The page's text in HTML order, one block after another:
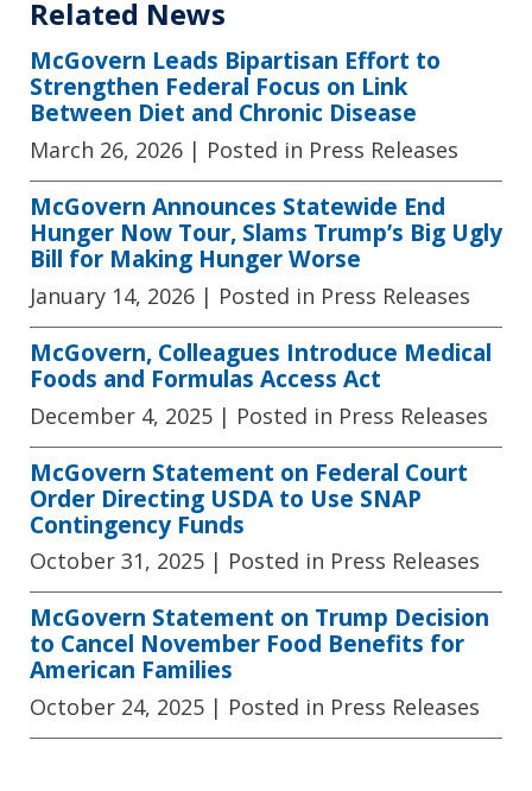
Related News
McGovern Leads Bipartisan Effort to
Strengthen Federal Focus on Link
Between Diet and Chronic Disease
March 26, 2026 | Posted in Press Releases
McGovern Announces Statewide End
Hunger Now Tour, Slams Trump’s Big Ugly
Bill for Making Hunger Worse
January 14, 2026 | Posted in Press Releases
McGovern, Colleagues Introduce Medical
Foods and Formulas Access Act
December 4, 2025 | Posted in Press Releases
McGovern Statement on Federal Court
Order Directing USDA to Use SNAP
Contingency Funds
October 31, 2025 | Posted in Press Releases
McGovern Statement on Trump Decision
to Cancel November Food Benefits for
American Families
October 24, 2025 | Posted in Press Releases